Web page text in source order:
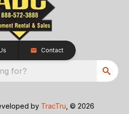
Contact
for?
by TracTru , © 2026